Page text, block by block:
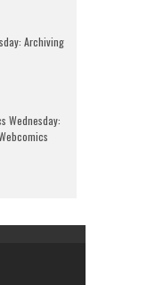
Archiving
Wednesday: